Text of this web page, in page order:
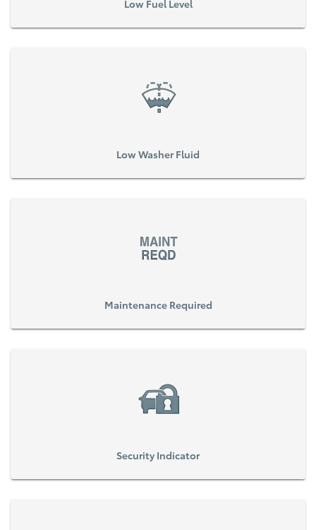
Low Fuel Level
Low Washer Fluid
Maintenance Required
Security Indicator